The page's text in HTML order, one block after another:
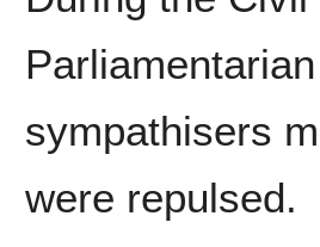
sympathisers
were repulsed.